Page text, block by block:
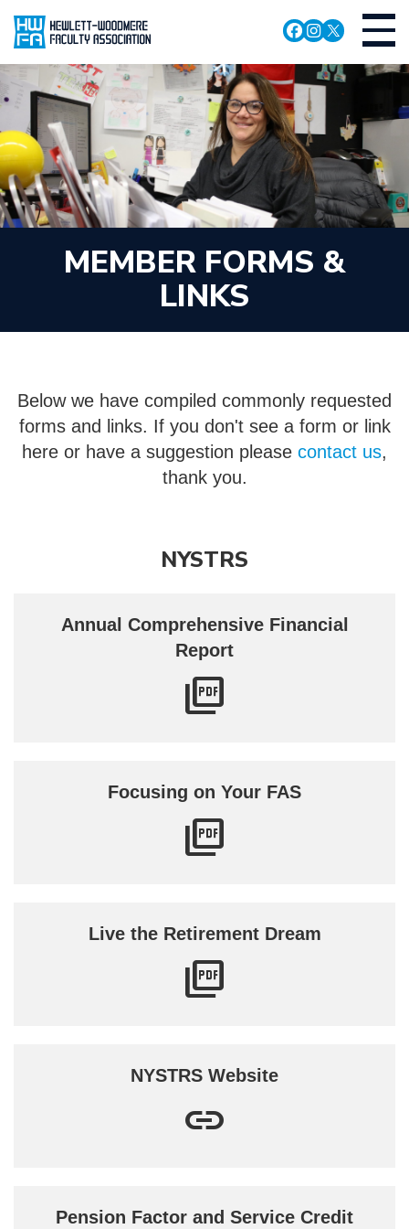
Skip
to
main
content
MEMBER FORMS &
LINKS
Below we have compiled commonly requested
forms and links. If you don't see a form or link
here or have a suggestion please contact us,
thank you.
NYSTRS
Annual Comprehensive Financial
Report
Focusing on Your FAS
Live the Retirement Dream
NYSTRS Website
Pension Factor and Service Credit